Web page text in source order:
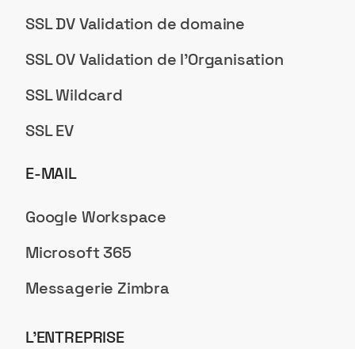
SSL DV Validation de domaine
SSL OV Validation de l'Organisation
SSL Wildcard
SSL EV
E-MAIL
Google Workspace
Microsoft 365
Messagerie Zimbra
L’ENTREPRISE